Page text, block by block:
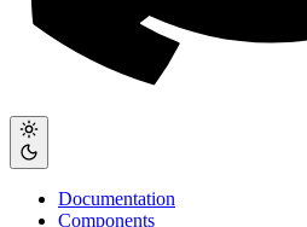
Documentation
Components